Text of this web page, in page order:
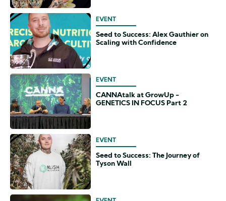
EVENT
Seed to Success: Alex Gauthier on
Scaling with Confidence
EVENT
CANNAtalk at GrowUp -
GENETICS IN FOCUS Part 2
EVENT
Seed to Success: The Journey of
Tyson Wall